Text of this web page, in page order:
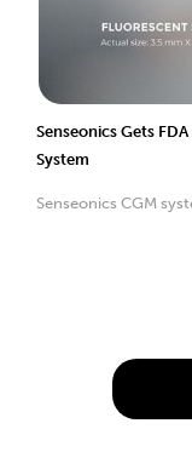
Senseonics Gets
System
Senseonics CGM